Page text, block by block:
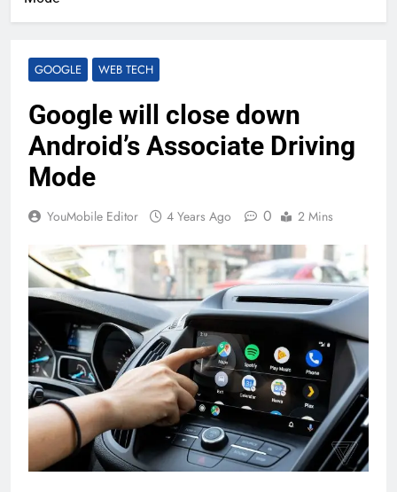
GOOGLE WEB TECH
Google will close down
Android’s Associate Driving
Mode
YouMobile Editor 4 Years Ago 0 2 Mins